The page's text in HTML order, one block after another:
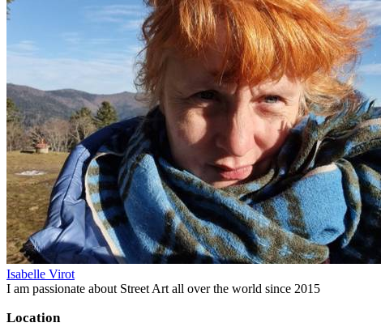
Isabelle Virot
I am passionate about Street Art all over the world since 2015
Location